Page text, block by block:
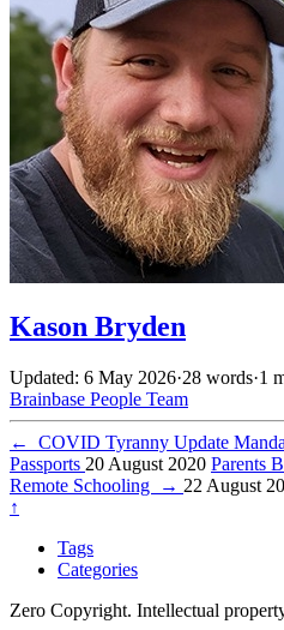
Kason Bryden
Updated: 6 May 2026·28 words·1
Brainbase People Team
←
COVID Tyranny Update
Passports 20 August 2020 Parents
Remote Schooling
→ 22 August
↑
Tags
Categories
Zero Copyright. Intellectual